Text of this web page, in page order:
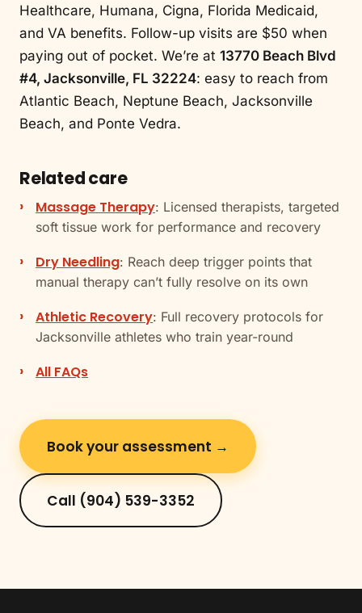
Healthcare, Humana, Cigna, Florida Medicaid,
and VA benefits. Follow-up visits are $50 when
paying out of pocket. We’re at 13770 Beach Blvd
#4, Jacksonville, FL 32224: easy to reach from
Atlantic Beach, Neptune Beach, Jacksonville
Beach, and Ponte Vedra.
Related care
Massage Therapy: Licensed therapists, targeted
soft tissue work for performance and recovery
Dry Needling: Reach deep trigger points that
manual therapy can’t fully resolve on its own
Athletic Recovery: Full recovery protocols for
Jacksonville athletes who train year-round
All FAQs
Book your assessment →
Call (904) 539-3352